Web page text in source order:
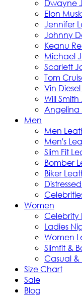
Dwayne
Elon
Jennifer
Johnny
Keanu
Michael
Scarlett
Tom
Vin
Will
Angelina
Men
Men
Men's
Slim Fit
Bomber
Biker
Women
Celebrity
Ladies
Women
Slimfit &
Casual &
Size Chart
Sale
Blog